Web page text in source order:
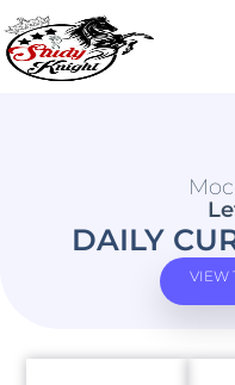
DAILY
VIEW